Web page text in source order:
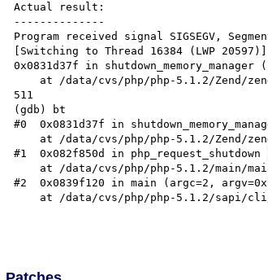
Actual result:
--------------
Program received signal SIGSEGV,
[Switching to Thread 16384 (LWP 20597)]
0x0831d37f in
511
(gdb) bt
#0  0x0831d37f in
#1  0x082f850d in php_request_shutdown
#2  0x0839f120 in main (argc=2,